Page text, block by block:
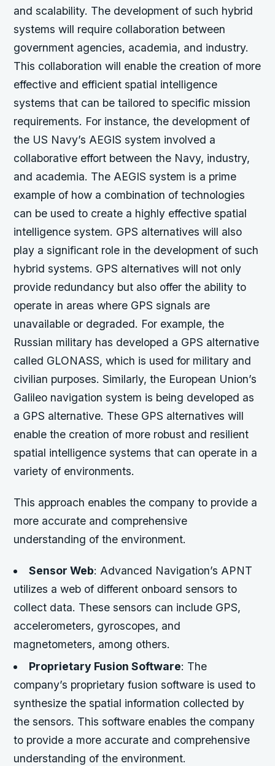
and scalability. The development of such hybrid
systems will require collaboration between
government agencies, academia, and industry.
This collaboration will enable the creation of more
effective and efficient spatial intelligence
systems that can be tailored to specific mission
requirements. For instance, the development of
the US Navy’s AEGIS system involved a
collaborative effort between the Navy, industry,
and academia. The AEGIS system is a prime
example of how a combination of technologies
can be used to create a highly effective spatial
intelligence system. GPS alternatives will also
play a significant role in the development of such
hybrid systems. GPS alternatives will not only
provide redundancy but also offer the ability to
operate in areas where GPS signals are
unavailable or degraded. For example, the
Russian military has developed a GPS alternative
called GLONASS, which is used for military and
civilian purposes. Similarly, the European Union’s
Galileo navigation system is being developed as
a GPS alternative. These GPS alternatives will
enable the creation of more robust and resilient
spatial intelligence systems that can operate in a
variety of environments.
This approach enables the company to provide a
more accurate and comprehensive
understanding of the environment.
Sensor Web: Advanced Navigation’s APNT
utilizes a web of different onboard sensors to
collect data. These sensors can include GPS,
accelerometers, gyroscopes, and
magnetometers, among others.
Proprietary Fusion Software: The
company’s proprietary fusion software is used to
synthesize the spatial information collected by
the sensors. This software enables the company
to provide a more accurate and comprehensive
understanding of the environment.